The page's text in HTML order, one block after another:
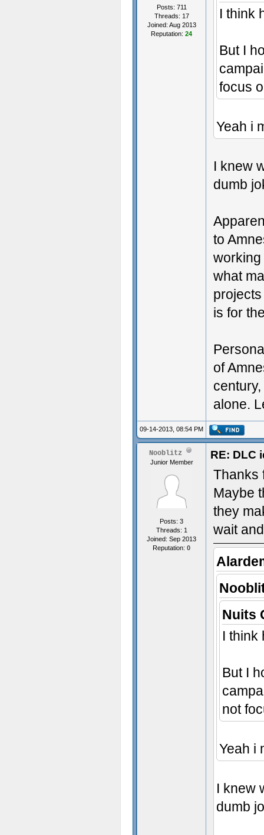
Posts: 711
Threads: 17
Joined: Aug 2013
Reputation: 24
I think
But I
focus
Yeah i
I knew
dumb
to
what
is for
of
alone.
09-14-2013, 08:54 PM
Nooblitz
Junior Member
Posts: 3
Threads: 1
Joined: Sep 2013
Reputation: 0
RE: DLC
Thanks
Maybe
they
wait
Nuits
I think
But I
not
Yeah i
I knew
dumb